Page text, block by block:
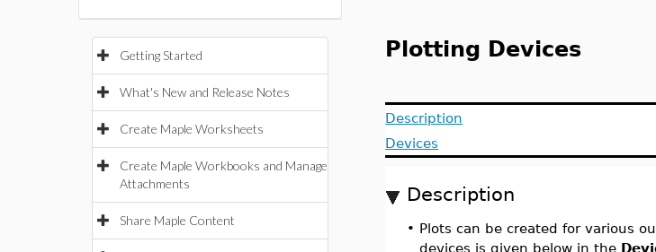
Getting Started
What's New and Release Notes
Create Maple Worksheets
Create Maple Workbooks and Manage
Attachments
Share Maple Content
Plotting Devices
Description
Devices
Description
• Plots can be created for various
devices is given below in the